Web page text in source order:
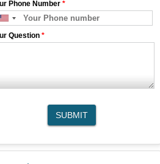
Phone Number *
Question *
SUBMIT